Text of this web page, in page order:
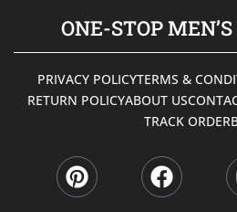
ONE-STOP
PRIVACY POLICYTERMS &
RETURN POLICYABOUT US
TRACK ORDER
i
n
a
c